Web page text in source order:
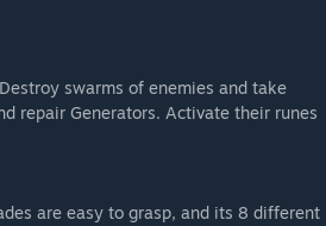
swarms of enemies and take
repair Generators. Activate their runes
are easy to grasp, and its 8 different